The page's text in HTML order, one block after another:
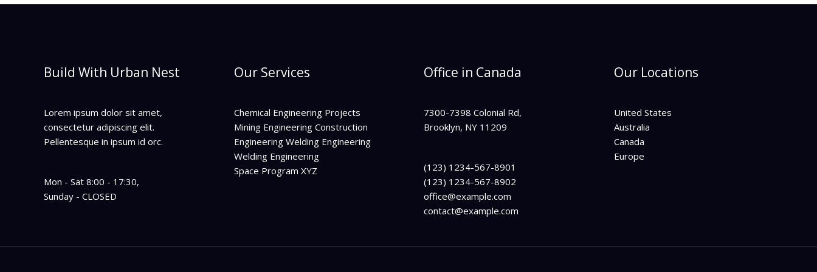
Build With Urban Nest
Lorem ipsum dolor sit amet,
consectetur adipiscing elit.
Pellentesque in ipsum id orc.
Mon - Sat 8:00 - 17:30,
Sunday - CLOSED
Our Services
Chemical Engineering Projects
Mining Engineering Construction
Engineering Welding Engineering
Welding Engineering
Space Program XYZ
Office in Canada
7300-7398 Colonial Rd,
Brooklyn, NY 11209
(123) 1234-567-8901
(123) 1234-567-8902
office@example.com
contact@example.com
Our Locations
United States
Australia
Canada
Europe